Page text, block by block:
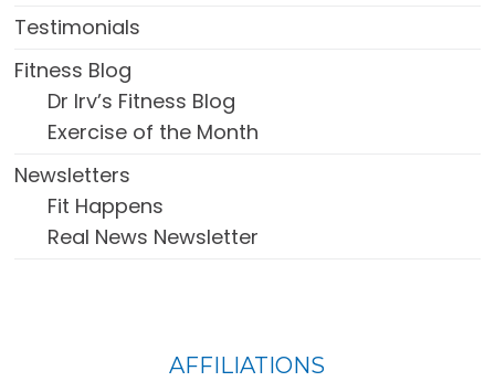
Testimonials
Fitness Blog
Dr Irv’s Fitness Blog
Exercise of the Month
Newsletters
Fit Happens
Real News Newsletter
AFFILIATIONS